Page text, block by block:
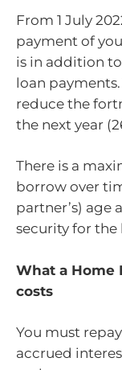
From 1 July
payment of
is in addition
loan
reduce the
the next year
There is a
borrow over
partner’s) age
security for the
What a Home
costs
You must
accrued